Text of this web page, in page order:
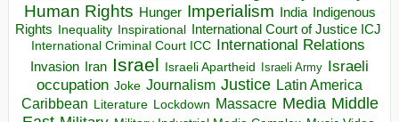
Human Rights Hunger Imperialism India Indigenous
Rights Inequality Inspirational
International Court of Justice ICJ
International Criminal Court ICC International Relations
Invasion Iran Israel Israeli Apartheid Israeli Army Israeli
occupation Joke Journalism Justice Latin America
Caribbean Literature Lockdown Massacre Media Middle